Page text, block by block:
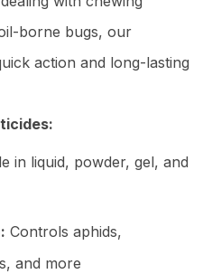
borne bugs, our
action and long-lasting
in liquid, powder, gel, and
Controls aphids,
and more